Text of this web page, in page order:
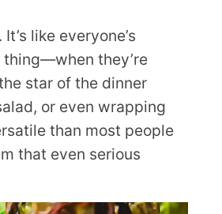
like everyone’s
thing—when they’re
star of the dinner
or even wrapping
than most people
that even serious